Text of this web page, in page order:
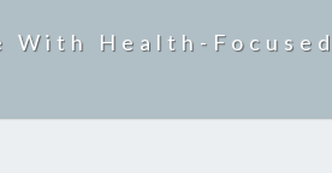
With Health-